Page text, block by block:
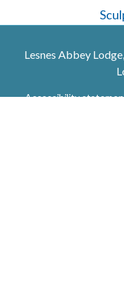
Lesnes Abbey
Accessibility